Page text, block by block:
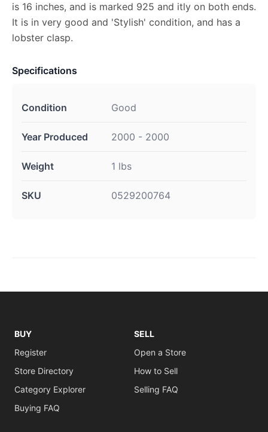
is 16 inches, and is marked 925 and itly on both ends.
It is in very good and 'Stylish' condition, and has a
lobster clasp.
Specifications
Condition Good
Year Produced 2000 - 2000
Weight 1 lbs
SKU 0529200764
BUY
Register
Store Directory
Category Explorer
Buying FAQ
SELL
Open a Store
How to Sell
Selling FAQ